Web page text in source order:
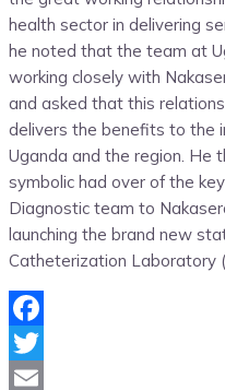
health sector in delivering
he noted that the team at
working closely with
and asked that this
delivers the benefits to the
Uganda and the region. He
symbolic had over of the
Diagnostic team to
launching the brand new
Catheterization Laboratory
Facebook
Twitter